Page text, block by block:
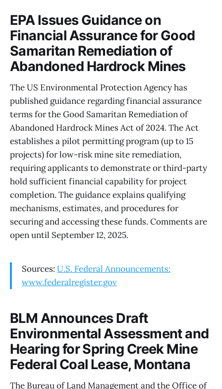
EPA Issues Guidance on
Financial Assurance for Good
Samaritan Remediation of
Abandoned Hardrock Mines
The US Environmental Protection Agency has
published guidance regarding financial assurance
terms for the Good Samaritan Remediation of
Abandoned Hardrock Mines Act of 2024. The Act
establishes a pilot permitting program (up to 15
projects) for low-risk mine site remediation,
requiring applicants to demonstrate or third-party
hold sufficient financial capability for project
completion. The guidance explains qualifying
mechanisms, estimates, and procedures for
securing and accessing these funds. Comments are
open until September 12, 2025.
Sources: U.S. Federal Announcements:
www.federalregister.gov
BLM Announces Draft
Environmental Assessment and
Hearing for Spring Creek Mine
Federal Coal Lease, Montana
The Bureau of Land Management and the Office of